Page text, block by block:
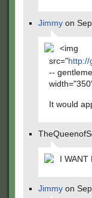
Jimmy on
<img
src="http://
--
It would
I WANT
Jimmy on